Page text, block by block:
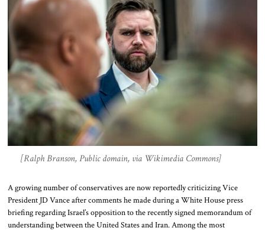
[Ralph Branson, Public domain, via Wikimedia Commons]
A growing number of conservatives are now reportedly criticizing Vice
President JD Vance after comments he made during a White House press
briefing regarding Israel’s opposition to the recently signed memorandum of
understanding between the United States and Iran. Among the most